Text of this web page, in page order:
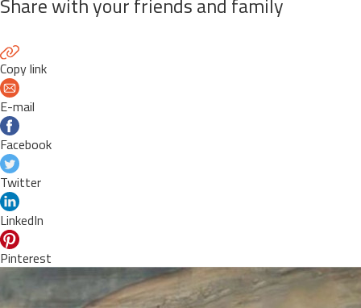
Copy link
E-mail
Facebook
Twitter
LinkedIn
Pinterest